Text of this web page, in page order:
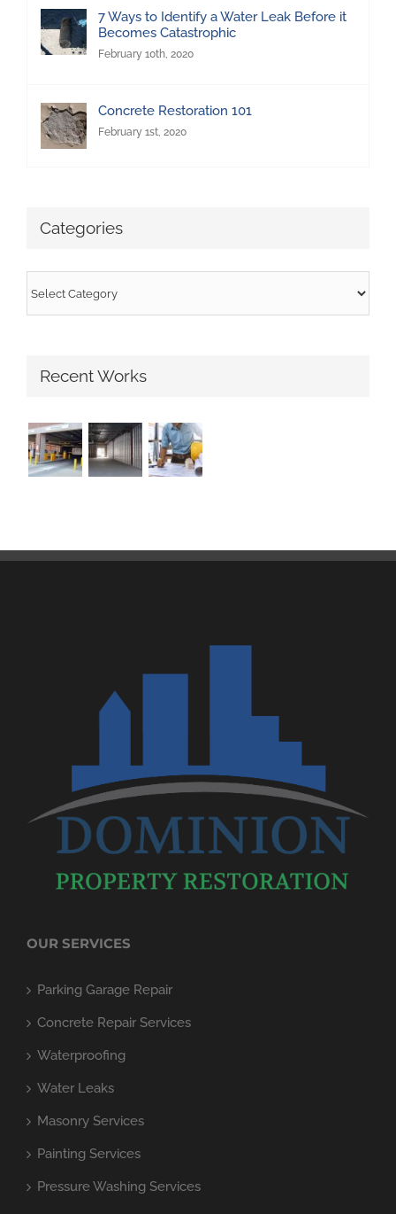
7 Ways to Identify a Water Leak Before it
Becomes Catastrophic
February 10th, 2020
Concrete Restoration 101
February 1st, 2020
Categories
Categories
Recent Works
OUR SERVICES
Parking Garage Repair
Concrete Repair Services
Waterproofing
Water Leaks
Masonry Services
Painting Services
Pressure Washing Services